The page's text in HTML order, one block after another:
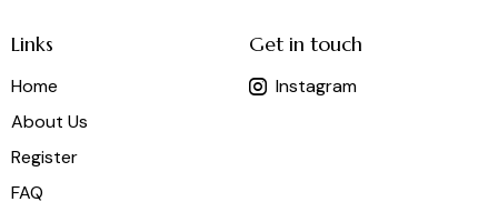
Links
Home
About Us
Register
FAQ
Get in touch
Instagram